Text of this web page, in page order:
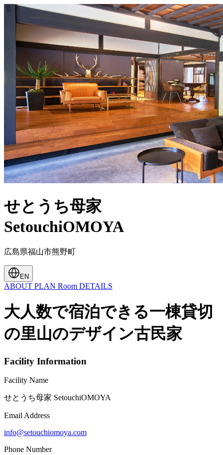
せとうち母家
SetouchiOMOYA
広島県福山市熊野町
EN
ABOUT PLAN Room DETAILS
大人数で宿泊できる一棟貸切
の里山のデザイン古民家
Facility Information
Facility Name
せとうち母家 SetouchiOMOYA
Email Address
info@setouchiomoya.com
Phone Number